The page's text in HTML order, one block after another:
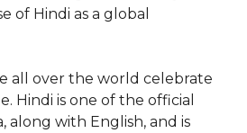
of Hindi as a global
all over the world celebrate
Hindi is one of the official
along with English, and is